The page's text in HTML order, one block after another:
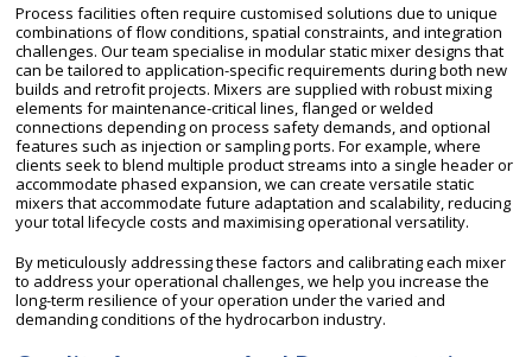
Process facilities often require customised solutions due to unique
combinations of flow conditions, spatial constraints, and integration
challenges. Our team specialise in modular static mixer designs that
can be tailored to application-specific requirements during both new
builds and retrofit projects. Mixers are supplied with robust mixing
elements for maintenance-critical lines, flanged or welded
connections depending on process safety demands, and optional
features such as injection or sampling ports. For example, where
clients seek to blend multiple product streams into a single header or
accommodate phased expansion, we can create versatile static
mixers that accommodate future adaptation and scalability, reducing
your total lifecycle costs and maximising operational versatility.
By meticulously addressing these factors and calibrating each mixer
to address your operational challenges, we help you increase the
long-term resilience of your operation under the varied and
demanding conditions of the hydrocarbon industry.